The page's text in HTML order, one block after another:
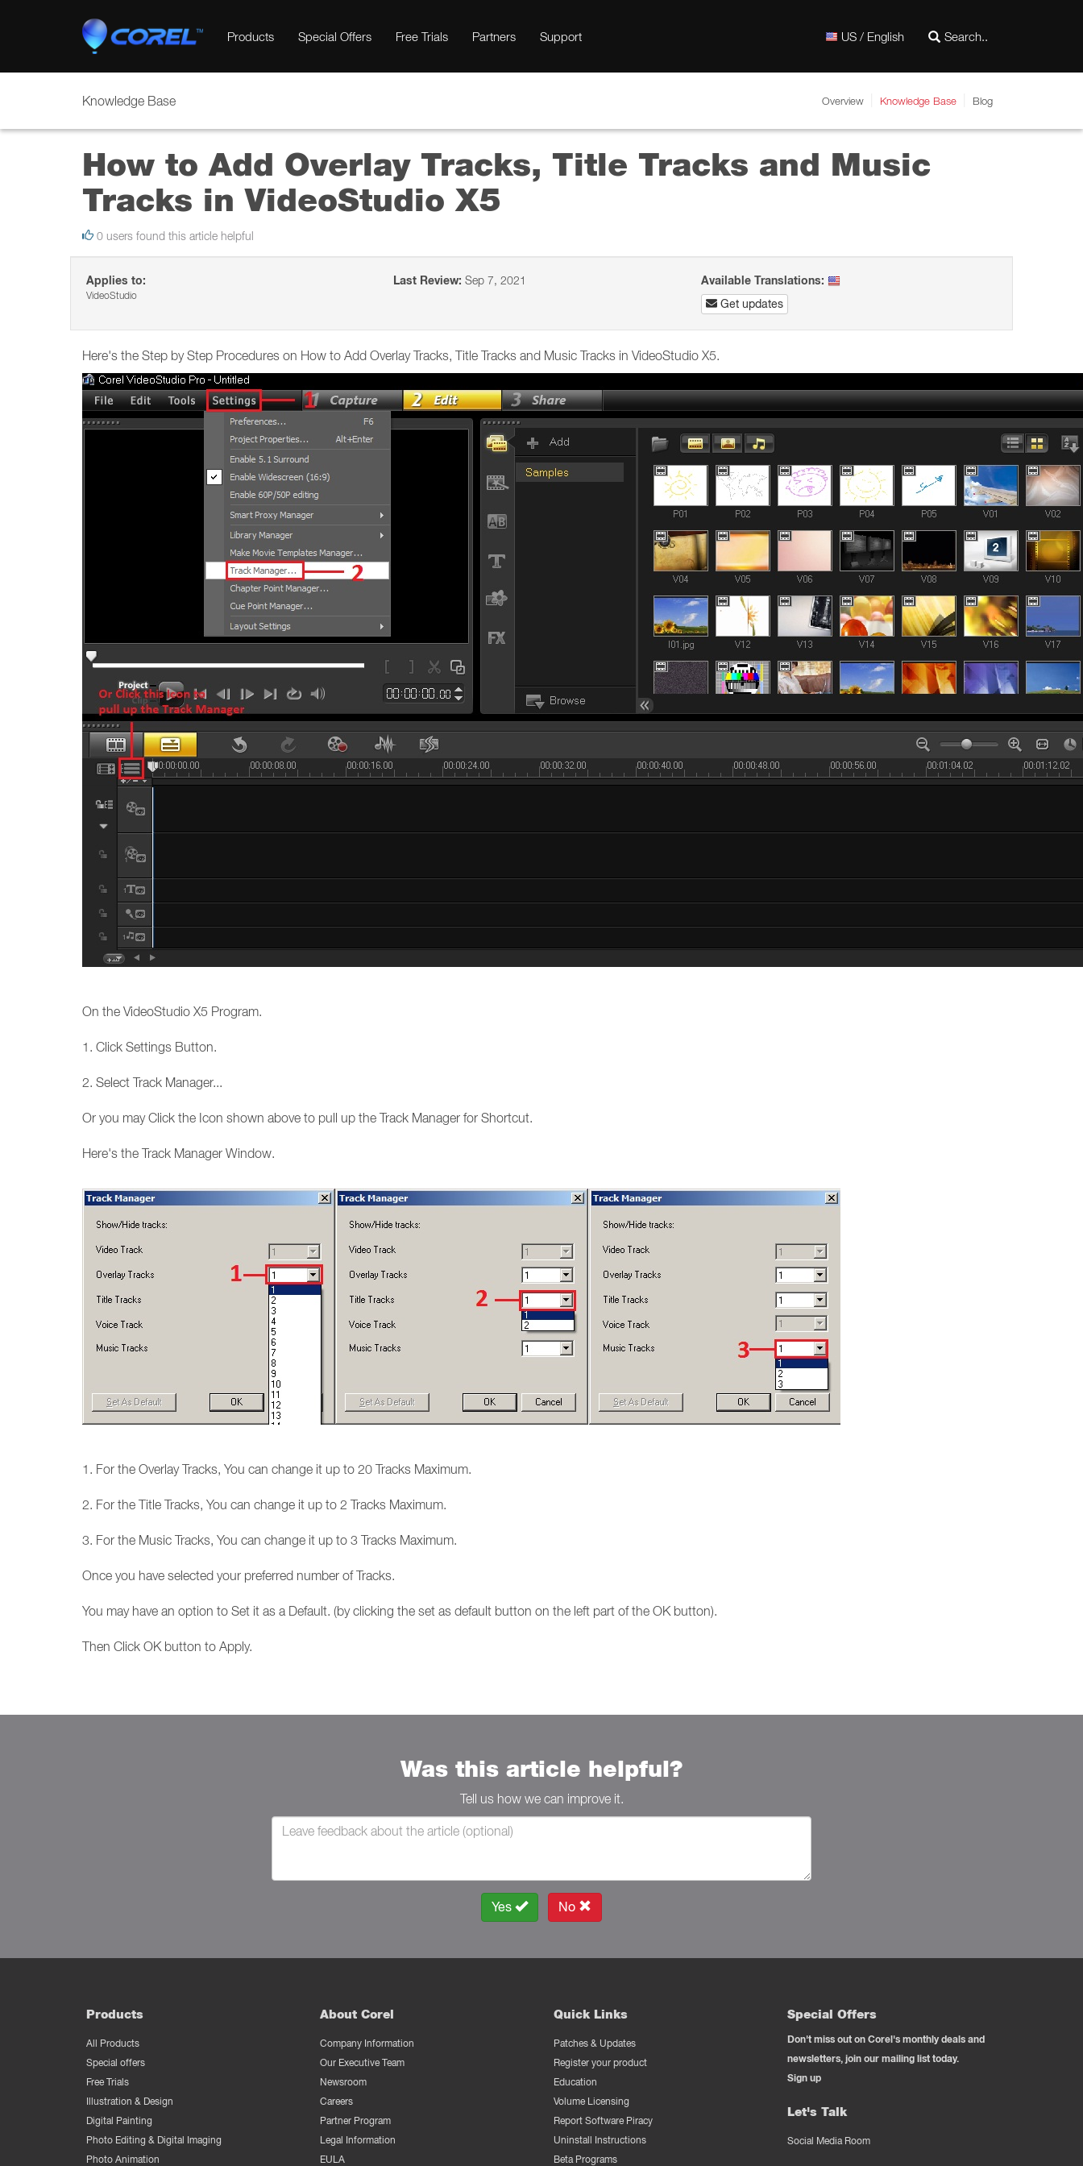
Products Special Offers Free Trials Partners Support US / English
Knowledge Base Overview Knowledge Base Blog
How to Add Overlay Tracks, Title Tracks and Music
Tracks in VideoStudio X5
0 users found this article helpful
Applies to:
VideoStudio
Last Review: Sep 7, 2021
Available Translations:
Get updates
Here's the Step by Step Procedures on How to Add Overlay Tracks, Title Tracks and Music Tracks in VideoStudio X5.
On the VideoStudio X5 Program.
1. Click Settings Button.
2. Select Track Manager...
Or you may Click the Icon shown above to pull up the Track Manager for Shortcut.
Here's the Track Manager Window.
1. For the Overlay Tracks, You can change it up to 20 Tracks Maximum.
2. For the Title Tracks, You can change it up to 2 Tracks Maximum.
3. For the Music Tracks, You can change it up to 3 Tracks Maximum.
Once you have selected your preferred number of Tracks.
You may have an option to Set it as a Default. (by clicking the set as default button on the left part of the OK button).
Then Click OK button to Apply.
Was this article helpful?
Tell us how we can improve it.
Yes No
Products
All Products
Special offers
Free Trials
Illustration & Design
Digital Painting
Photo Editing & Digital Imaging
Photo Animation
About Corel
Company Information
Our Executive Team
Newsroom
Careers
Partner Program
Legal Information
EULA
Quick Links
Patches & Updates
Register your product
Education
Volume Licensing
Report Software Piracy
Uninstall Instructions
Beta Programs
Special Offers
Don't miss out on Corel's monthly deals and
newsletters, join our mailing list today.
Sign up
Let's Talk
Social Media Room